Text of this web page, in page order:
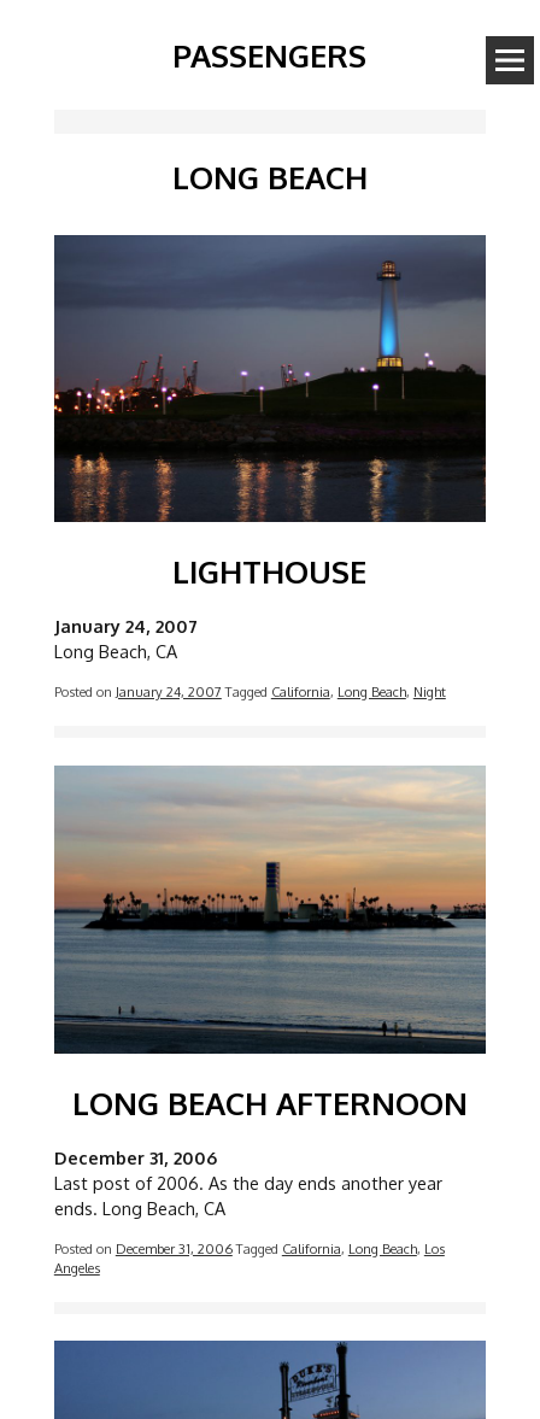
PASSENGERS
LONG BEACH
Image
LIGHTHOUSE
January 24, 2007
Long Beach, CA
Posted on January 24, 2007 Tagged California, Long Beach, Night
Image
LONG BEACH AFTERNOON
December 31, 2006
Last post of 2006. As the day ends another year
ends. Long Beach, CA
Posted on December 31, 2006 Tagged California, Long Beach, Los
Angeles
Image